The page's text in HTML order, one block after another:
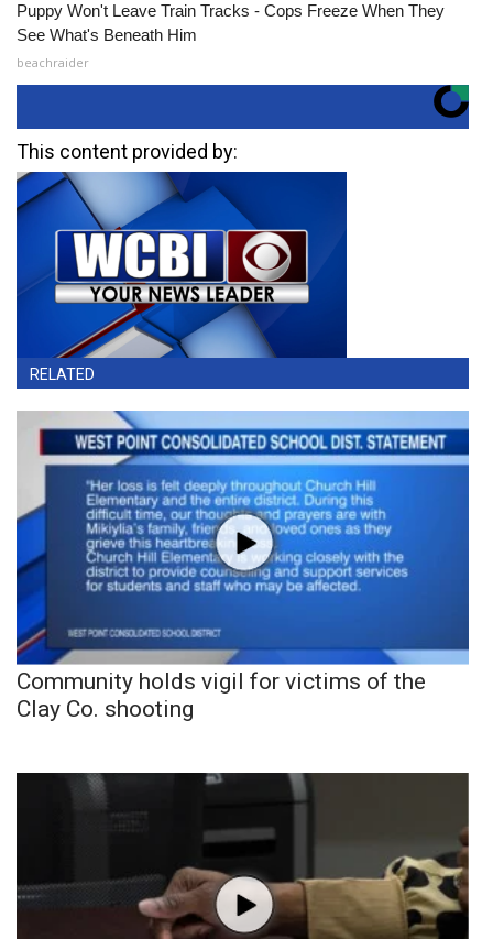
Puppy Won't Leave Train Tracks - Cops Freeze When They
See What's Beneath Him
beachraider
This content provided by:
RELATED
Community holds vigil for victims of the
Clay Co. shooting